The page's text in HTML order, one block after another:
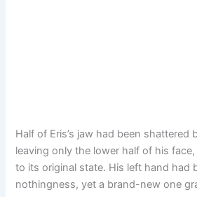
Half of Eris’s jaw had been shattered
leaving only the lower half of his
to its original state. His left hand had
nothingness, yet a brand-new one